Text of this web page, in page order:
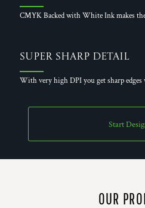
CMYK Backed with White Ink makes
Super Sharp Detail
With very high DPI you get sharp edges
Start
OUR